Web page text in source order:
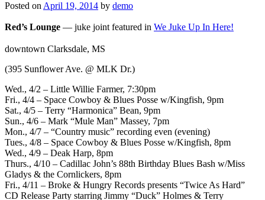
Posted on April 19, 2014 by demo
Red’s Lounge — juke joint featured in We Juke Up In Here!
downtown Clarksdale, MS
(395 Sunflower Ave. @ MLK Dr.)
Wed., 4/2 – Little Willie Farmer, 7:30pm
Fri., 4/4 – Space Cowboy & Blues Posse w/Kingfish, 9pm
Sat., 4/5 – Terry “Harmonica” Bean, 9pm
Sun., 4/6 – Mark “Mule Man” Massey, 7pm
Mon., 4/7 – “Country music” recording even (evening)
Tues., 4/8 – Space Cowboy & Blues Posse w/Kingfish, 8pm
Wed., 4/9 – Deak Harp, 8pm
Thurs., 4/10 – Cadillac John’s 88th Birthday Blues Bash w/Miss
Gladys & the Cornlickers, 8pm
Fri., 4/11 – Broke & Hungry Records presents “Twice As Hard”
CD Release Party starring Jimmy “Duck” Holmes & Terry